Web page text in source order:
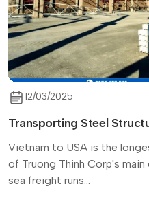
12/03/2025
Transporting Steel
Vietnam to USA is the
of Truong Thinh Corp's
sea freight runs...